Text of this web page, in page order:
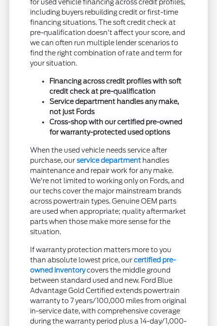
for used vehicle financing across credit profiles,
including buyers rebuilding credit or first-time
financing situations. The soft credit check at
pre-qualification doesn't affect your score, and
we can often run multiple lender scenarios to
find the right combination of rate and term for
your situation.
Financing across credit profiles with soft
credit check at pre-qualification
Service department handles any make,
not just Fords
Cross-shop with our certified pre-owned
for warranty-protected used options
When the used vehicle needs service after
purchase, ourservice department handles
maintenance and repair work for any make.
We're not limited to working only on Fords, and
our techs cover the major mainstream brands
across powertrain types. Genuine OEM parts
are used when appropriate; quality aftermarket
parts when those make more sense for the
situation.
If warranty protection matters more to you
than absolute lowest price, ourcertified pre-
owned inventorycovers the middle ground
between standard used and new. Ford Blue
Advantage Gold Certified extends powertrain
warranty to 7 years/100,000 miles from original
in-service date, with comprehensive coverage
during the warranty period plus a 14-day/1,000-